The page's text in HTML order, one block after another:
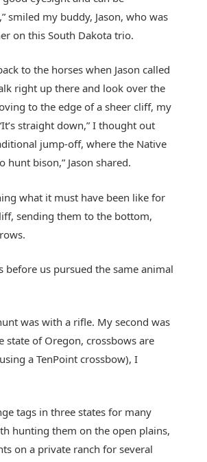
smiled my buddy, Jason, who was
on this South Dakota trio.
to the horses when Jason called
right up there and look over the
to the edge of a sheer cliff, my
straight down,” I thought out
jump-off, where the Native
hunt bison,” Jason shared.
what it must have been like for
sending them to the bottom,
before us pursued the same animal
was with a rifle. My second was
of Oregon, crossbows are
a TenPoint crossbow), I
tags in three states for many
hunting them on the open plains,
on a private ranch for several